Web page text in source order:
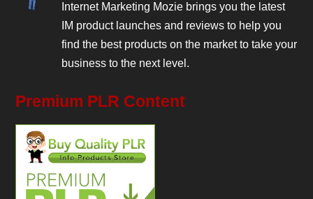
Internet Marketing Mozie brings you the latest
IM product launches and reviews to help you
find the best products on the market to take your
business to the next level.
Premium PLR Content